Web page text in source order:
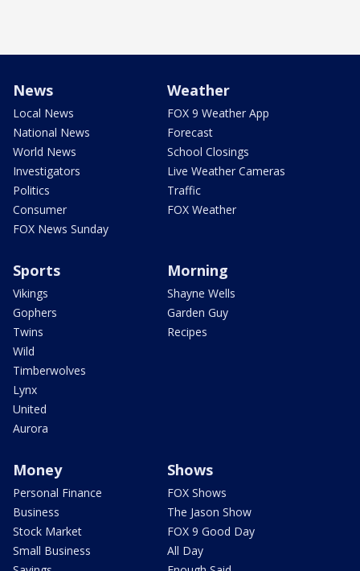
News
Local News
National News
World News
Investigators
Politics
Consumer
FOX News Sunday
Weather
FOX 9 Weather App
Forecast
School Closings
Live Weather Cameras
Traffic
FOX Weather
Sports
Vikings
Gophers
Twins
Wild
Timberwolves
Lynx
United
Aurora
Morning
Shayne Wells
Garden Guy
Recipes
Money
Personal Finance
Business
Stock Market
Small Business
Shows
FOX Shows
The Jason Show
FOX 9 Good Day
All Day